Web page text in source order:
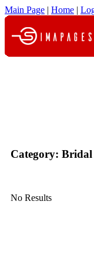
Main Page | Home |
Category:
No Results